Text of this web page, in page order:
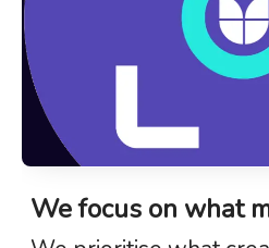
We focus on what